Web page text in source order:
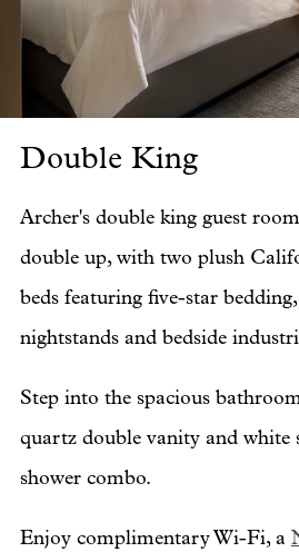
Double King
Archer's double king guest
double up, with two plush
beds featuring five-star
nightstands and bedside
Step into the spacious
quartz double vanity and white
shower combo.
Enjoy complimentary Wi-Fi, a